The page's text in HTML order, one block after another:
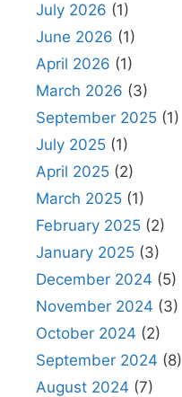
July 2026 (1)
June 2026 (1)
April 2026 (1)
March 2026 (3)
September 2025 (1)
July 2025 (1)
April 2025 (2)
March 2025 (1)
February 2025 (2)
January 2025 (3)
December 2024 (5)
November 2024 (3)
October 2024 (2)
September 2024 (8)
August 2024 (7)